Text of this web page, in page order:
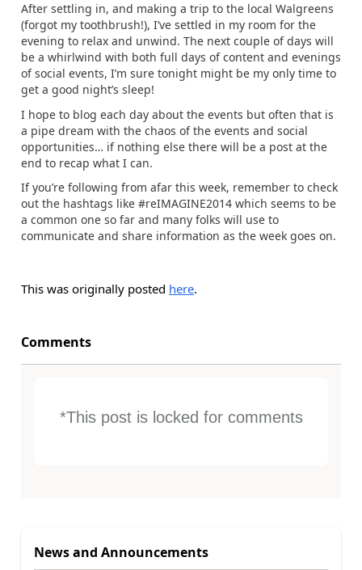
After settling in, and making a trip to the local Walgreens
(forgot my toothbrush!), I’ve settled in my room for the
evening to relax and unwind. The next couple of days will
be a whirlwind with both full days of content and evenings
of social events, I’m sure tonight might be my only time to
get a good night’s sleep!
I hope to blog each day about the events but often that is
a pipe dream with the chaos of the events and social
opportunities… if nothing else there will be a post at the
end to recap what I can.
If you’re following from afar this week, remember to check
out the hashtags like #reIMAGINE2014 which seems to be
a common one so far and many folks will use to
communicate and share information as the week goes on.
This was originally posted here.
Comments
*This post is locked for comments
News and Announcements